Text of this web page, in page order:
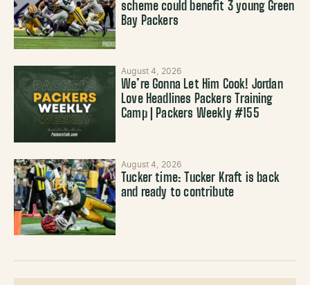
scheme could benefit 3 young Green
Bay Packers
August 4, 2026
We’re Gonna Let Him Cook! Jordan
Love Headlines Packers Training
Camp | Packers Weekly #155
August 4, 2026
Tucker time: Tucker Kraft is back
and ready to contribute